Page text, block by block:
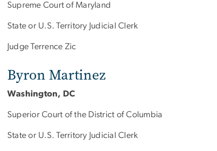
Supreme Court of Maryland
State or U.S. Territory Judicial Clerk
Judge Terrence Zic
Byron Martinez
Washington, DC
Superior Court of the District of Columbia
State or U.S. Territory Judicial Clerk